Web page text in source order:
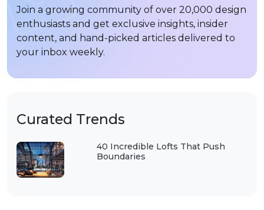
Curated Trends
40 Incredible Lofts That Push
Boundaries
Join a growing community of over 20,000 design
enthusiasts and get exclusive insights, insider
content, and hand-picked articles delivered to
your inbox weekly.